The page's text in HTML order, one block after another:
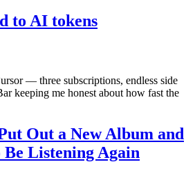
to AI tokens
— three subscriptions, endless side
keeping me honest about how fast the
Out a New Album and
Listening Again